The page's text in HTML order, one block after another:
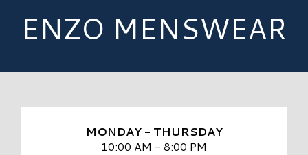
ENZO MENSWEAR
MONDAY - THURSDAY
10:00 AM - 8:00 PM